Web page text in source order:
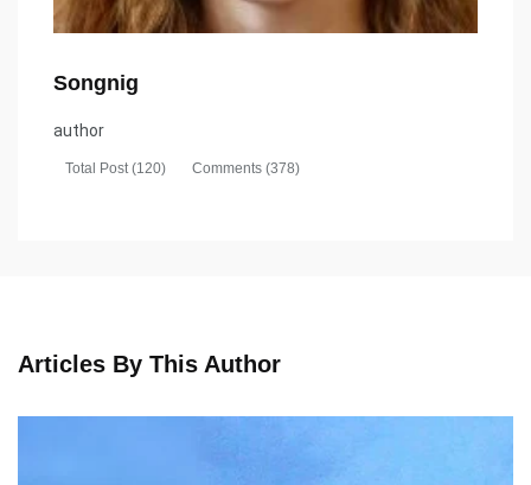
Songnig
author
Total Post (120) Comments (378)
Articles By This Author